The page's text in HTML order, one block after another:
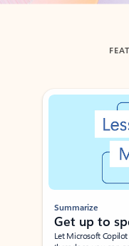
Showing slide 1 of 3
Summarize
Get up to
Let Microsoft